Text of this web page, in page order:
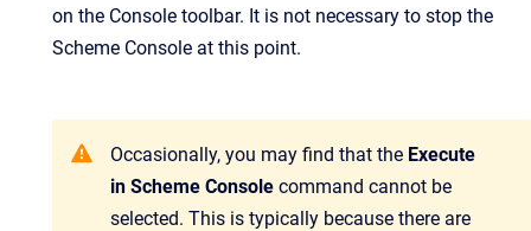
on the Console toolbar. It is not necessary to stop the
Scheme Console at this point.
Occasionally, you may find that the Execute
in Scheme Console command cannot be
selected. This is typically because there are